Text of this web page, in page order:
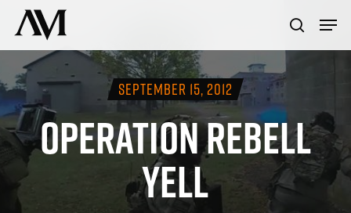
Skip
main
content
search
OPERATION REBELL
YELL
SEPTEMBER 15, 2012